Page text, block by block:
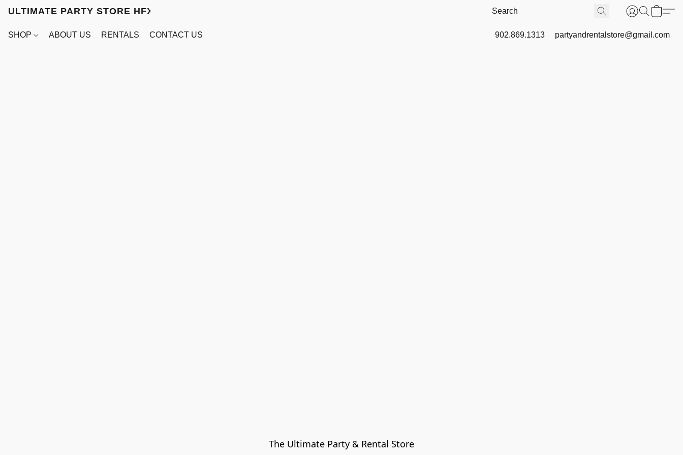
ULTIMATE PARTY STORE HFX
SHOP ABOUT US RENTALS CONTACT US 902.869.1313 partyandrentalstore@gmail.com
The Ultimate Party & Rental Store